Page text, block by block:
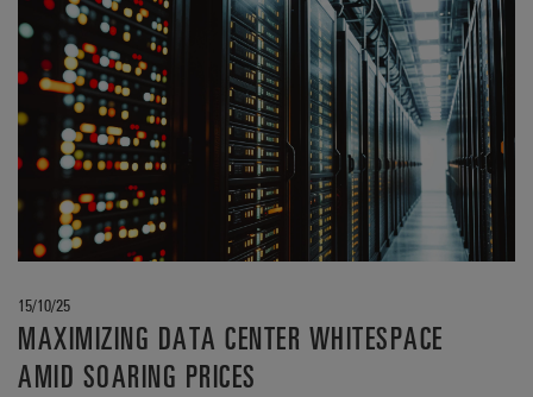
15/10/25
MAXIMIZING DATA CENTER WHITESPACE
AMID SOARING PRICES